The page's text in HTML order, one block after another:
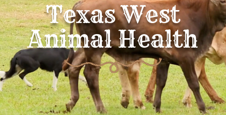
Texas West
Animal Health